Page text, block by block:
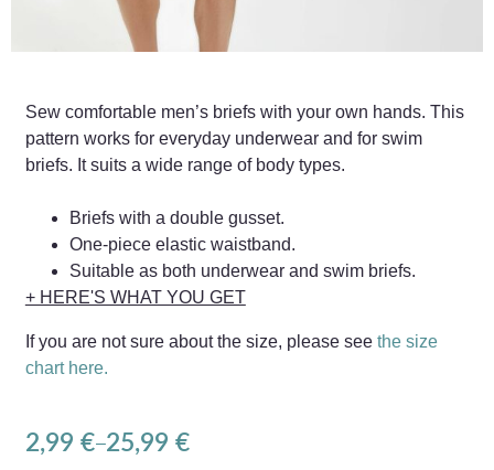
Sew comfortable men’s briefs with your own hands. This
pattern works for everyday underwear and for swim
briefs. It suits a wide range of body types.
Briefs with a double gusset.
One-piece elastic waistband.
Suitable as both underwear and swim briefs.
+ HERE'S WHAT YOU GET
If you are not sure about the size, please see the size
chart here.
2,99 €–25,99 €